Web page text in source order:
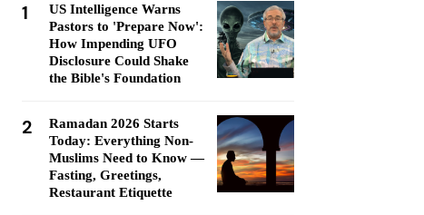
1
US Intelligence Warns
Pastors to 'Prepare Now':
How Impending UFO
Disclosure Could Shake
the Bible's Foundation
2
Ramadan 2026 Starts
Today: Everything Non-
Muslims Need to Know —
Fasting, Greetings,
Restaurant Etiquette